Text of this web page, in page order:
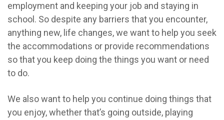
employment and keeping your job and staying in
school. So despite any barriers that you encounter,
anything new, life changes, we want to help you seek
the accommodations or provide recommendations
so that you keep doing the things you want or need
to do.
We also want to help you continue doing things that
you enjoy, whether that’s going outside, playing